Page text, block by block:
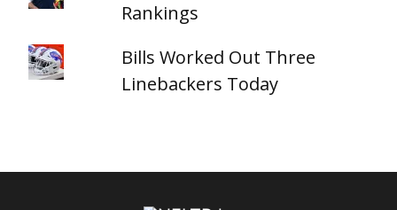
Rankings
Bills Worked Out Three
Linebackers Today